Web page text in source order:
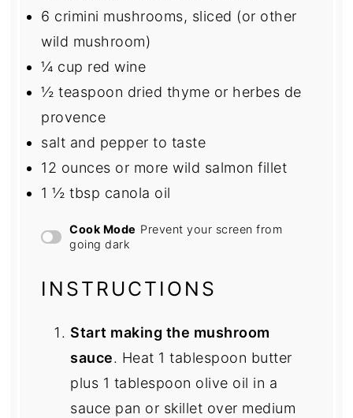
6 crimini mushrooms, sliced (or other
wild mushroom)
¼ cup red wine
½ teaspoon dried thyme or herbes de
provence
salt and pepper to taste
12 ounces or more wild salmon fillet
1 ½ tbsp canola oil
Cook Mode Prevent your screen from
going dark
INSTRUCTIONS
Start making the mushroom
sauce. Heat 1 tablespoon butter
plus 1 tablespoon olive oil in a
sauce pan or skillet over medium